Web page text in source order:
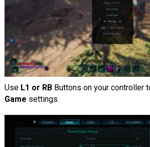
Use L1 or RB Buttons on your controller
Game settings.